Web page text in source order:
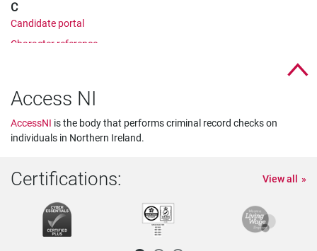
C
Candidate portal
Character reference
Counter Terrorist Check (CTC)
CRB check
D
Disclosure
Disclosure and Barring Service (DBS)
Access NI
AccessNI is the body that performs criminal record checks on
individuals in Northern Ireland.
Certifications: View all